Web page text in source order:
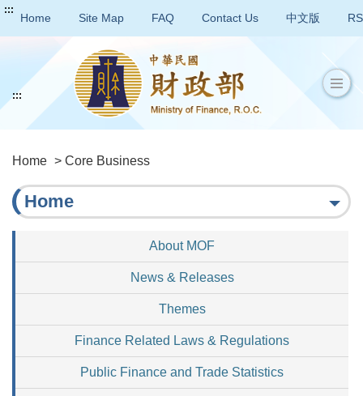
:::
Home Site Map FAQ Contact Us 中文版
Home > Core Business
:::
Home
About MOF
News & Releases
Themes
Finance Related Laws & Regulations
Public Finance and Trade Statistics